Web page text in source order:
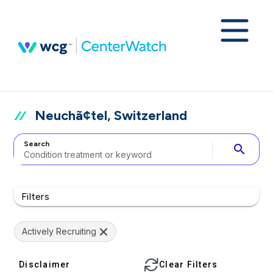
Neuchã¢tel, Switzerland
Search search
Filters
Actively Recruiting
Disclaimer Clear Filters